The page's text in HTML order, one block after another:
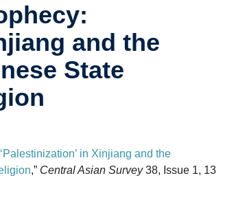
and the
State
in Xinjiang and the
,” Central Asian Survey38, Issue 1, 13